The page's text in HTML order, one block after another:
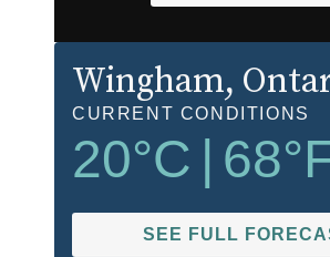
Wingham,
CURRENT CONDITIONS
20°C 68
SEE FULL